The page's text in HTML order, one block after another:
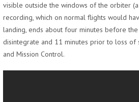
visible outside the windows of the orbiter
recording, which on normal flights would
landing, ends about four minutes before
disintegrate and 11 minutes prior to loss
and Mission Control.